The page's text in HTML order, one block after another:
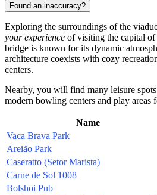
Found an inaccuracy?
Exploring the surroundings of the
your experience of visiting the capital of
bridge is known for its dynamic
architecture coexists with cozy
centers.
Nearby, you will find many leisure
modern bowling centers and play areas
Name
Vaca Brava Park
Areião Park
Caseratto (Setor Marista)
Carne de Sol 1008
Bolshoi Pub